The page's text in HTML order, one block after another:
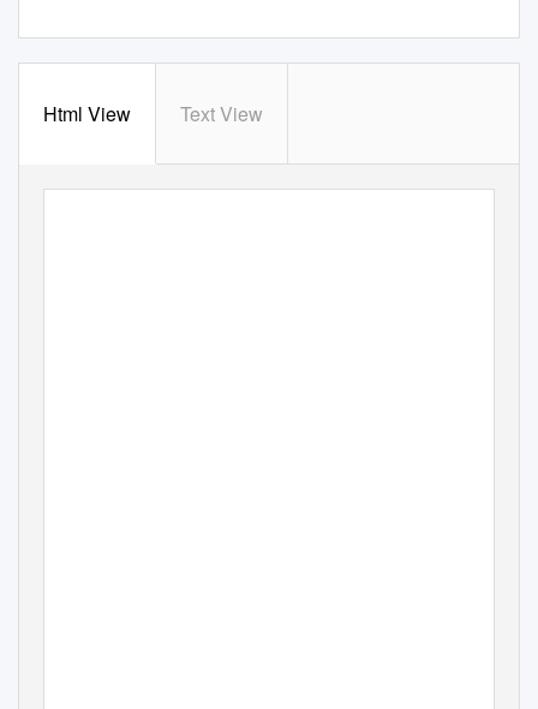
Html View Text View